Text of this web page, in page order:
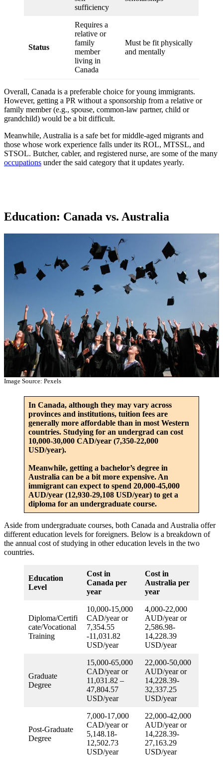
sufficiency
Status
Requires a
relative or
family
member
living in
Canada
Must be fit physically
and mentally
Overall, Canada is a preferable choice for young immigrants.
However, getting a PR without a sponsorship from a relative or
family member (e.g., spouse, common-law partner, child or
grandchild) would be a bit difficult.
Meanwhile, Australia is a safe bet for middle-aged migrants and
those whose work experience falls under its ROL, MTSSL, and
STSOL. Butcher, cabler, and registered nurse, are some of the many
occupations under the said category that it updates yearly.
Education: Canada vs. Australia
Image Source: Pexels
In Canada, although they may vary across
provinces and institutions, tuition fees are
generally more affordable than in most Western
countries. Studying for an undergrad can cost
10,000-30,000 CAD/year (7,350-22,000
USD/year).
Meanwhile, getting a bachelor’s degree in
Australia can be a bit more expensive. An
immigrant can expect to spend 20,000-45,000
AUD/year (12,930-29,108 USD/year) to get a
diploma for an undergraduate course.
Aside from undergraduate courses, both Canada and Australia offer
different education levels for foreigners. Below is a breakdown of
the annual cost of studying in other education levels in the two
countries.
Education
Level
Cost in
Canada per
year
Cost in
Australia per
year
Diploma/Certifi
cate/Vocational
Training
10,000-15,000
CAD/year or
7,354.55
-11,031.82
USD/year
4,000-22,000
AUD/year or
2,586.98-
14,228.39
USD/year
Graduate
Degree
15,000-65,000
CAD/year or
11,031.82 –
47,804.57
USD/year
22,000-50,000
AUD/year or
14,228.39-
32,337.25
USD/year
Post-Graduate
Degree
7,000-17,000
CAD/year or
5,148.18-
12,502.73
USD/year
22,000-42,000
AUD/year or
14,228.39-
27,163.29
USD/year